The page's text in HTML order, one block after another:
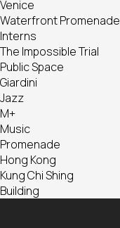
Venice
Waterfront Promenade
Interns
The Impossible Trial
Public Space
Giardini
Jazz
M+
Music
Promenade
Hong Kong
Kung Chi Shing
Building